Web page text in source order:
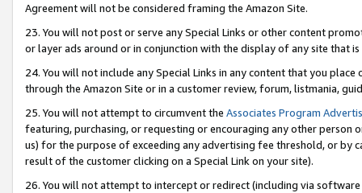
Agreement will not be considered framing the Amazon Site.
23. You will not post or serve any Special Links or other content
or layer ads around or in conjunction with the display of any site that
24. You will not include any Special Links in any content that you
through the Amazon Site or in a customer review, forum, listmania,
25. You will not attempt to circumvent the Associates Program
featuring, purchasing, or requesting or encouraging any other
us) for the purpose of exceeding any advertising fee threshold, or by
result of the customer clicking on a Special Link on your site).
26. You will not attempt to intercept or redirect (including via